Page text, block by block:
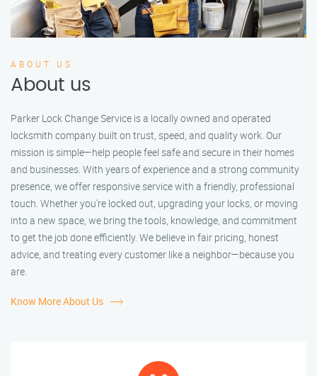
ABOUT US
About us
Parker Lock Change Service is a locally owned and operated
locksmith company built on trust, speed, and quality work. Our
mission is simple—help people feel safe and secure in their homes
and businesses. With years of experience and a strong community
presence, we offer responsive service with a friendly, professional
touch. Whether you're locked out, upgrading your locks, or moving
into a new space, we bring the tools, knowledge, and commitment
to get the job done efficiently. We believe in fair pricing, honest
advice, and treating every customer like a neighbor—because you
are.
Know More About Us